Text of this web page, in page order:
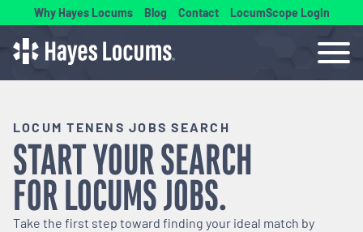
Why Hayes Locums Blog Contact LocumScope Login
LOCUM TENENS JOBS SEARCH
START YOUR SEARCH
FORLOCUMSJOBS.
Take the first step toward finding your ideal match by